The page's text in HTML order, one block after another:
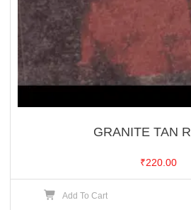
GRANITE TAN
₹220.00
Add To Cart